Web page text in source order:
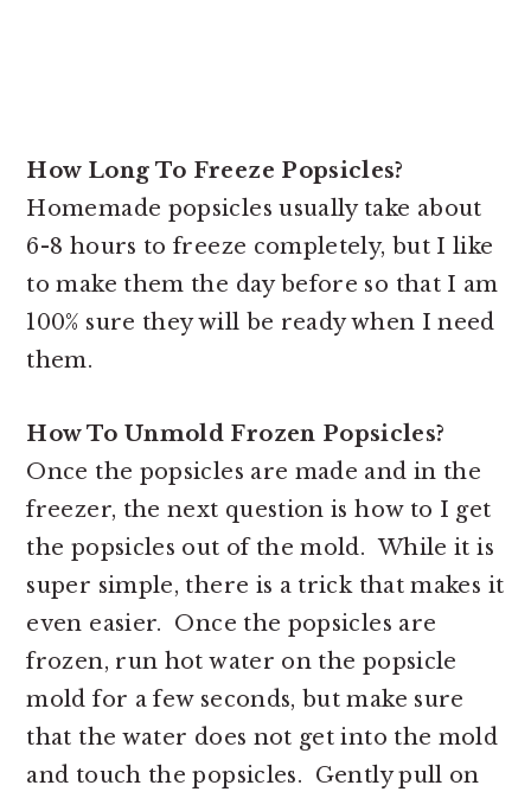
How Long To Freeze Popsicles?
Homemade popsicles usually take about
6-8 hours to freeze completely, but I like
to make them the day before so that I am
100% sure they will be ready when I need
them.
How To Unmold Frozen Popsicles?
Once the popsicles are made and in the
freezer, the next question is how to I get
the popsicles out of the mold. While it is
super simple, there is a trick that makes it
even easier. Once the popsicles are
frozen, run hot water on the popsicle
mold for a few seconds, but make sure
that the water does not get into the mold
and touch the popsicles. Gently pull on